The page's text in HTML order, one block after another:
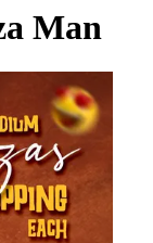
Man